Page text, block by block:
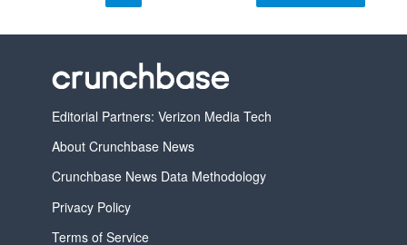
Editorial Partners: Verizon Media Tech
About Crunchbase News
Crunchbase News Data Methodology
Privacy Policy
Terms of Service